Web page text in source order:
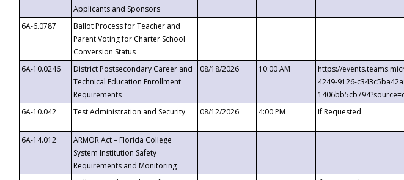
Applicants and Sponsors
6A-6.0787
Ballot Process for Teacher and
Parent Voting for Charter School
Conversion Status
6A-10.0246
District Postsecondary Career and
Technical Education Enrollment
Requirements
08/18/2026 10:00 AM
https://
4249-9126-
6A-10.042
Test Administration and Security 08/12/2026 4:00 PM If Requested
6A-14.012
ARMOR Act – Florida College
System Institution Safety
Requirements and Monitoring